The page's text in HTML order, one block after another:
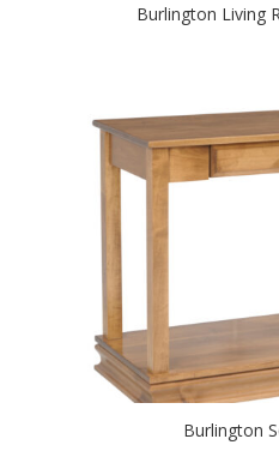
Burlington Living
Burlington